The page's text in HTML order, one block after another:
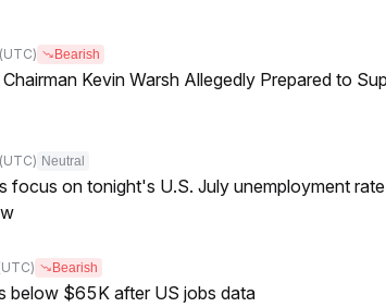
(UTC) Bearish
Kevin Warsh Allegedly Prepared to
(UTC) Neutral
focus on tonight's U.S. July unemployment
Bearish
below $65K after US jobs data